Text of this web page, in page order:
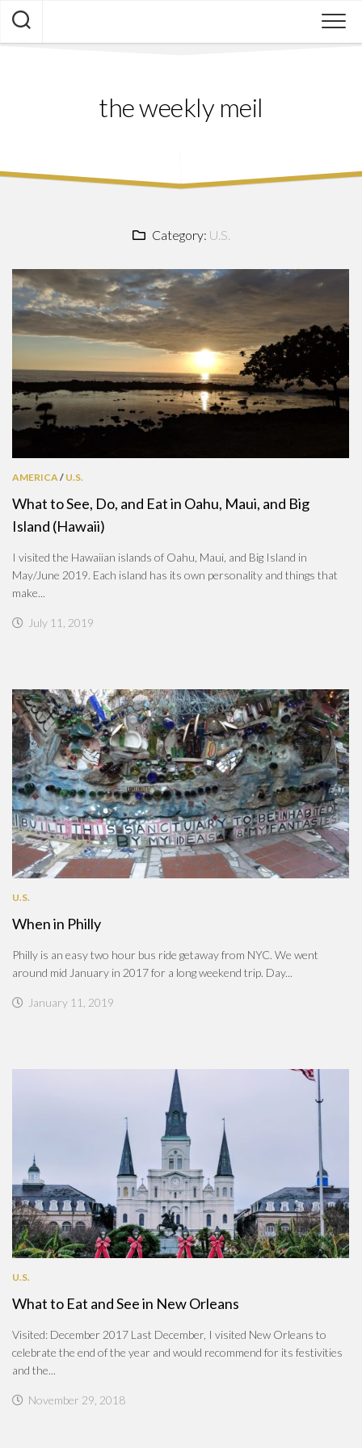
Skip
content
the weekly meil
Category: U.S.
AMERICA / U.S.
What to See, Do, and Eat in Oahu, Maui, and Big
Island (Hawaii)
I visited the Hawaiian islands of Oahu, Maui, and Big Island in
May/June 2019. Each island has its own personality and things that
make...
July 11, 2019
U.S.
When in Philly
Philly is an easy two hour bus ride getaway from NYC. We went
around mid January in 2017 for a long weekend trip. Day...
January 11, 2019
U.S.
What to Eat and See in New Orleans
Visited: December 2017 Last December, I visited New Orleans to
celebrate the end of the year and would recommend for its festivities
and the...
November 29, 2018